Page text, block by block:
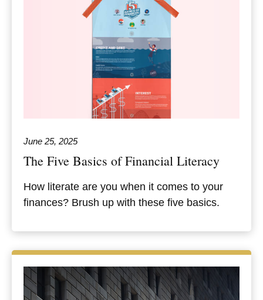
June 25, 2025
The Five Basics of Financial Literacy
How literate are you when it comes to your
finances? Brush up with these five basics.